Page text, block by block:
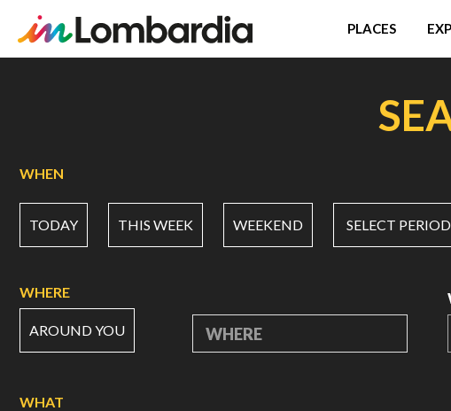
PLACES
WHEN
TODAY THIS WEEK WEEKEND SELECT PERIOD
WHERE
AROUND YOU WHERE
WHAT